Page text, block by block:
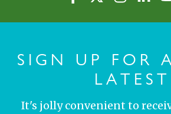
SIGN UP FOR
LATEST
It's jolly convenient to